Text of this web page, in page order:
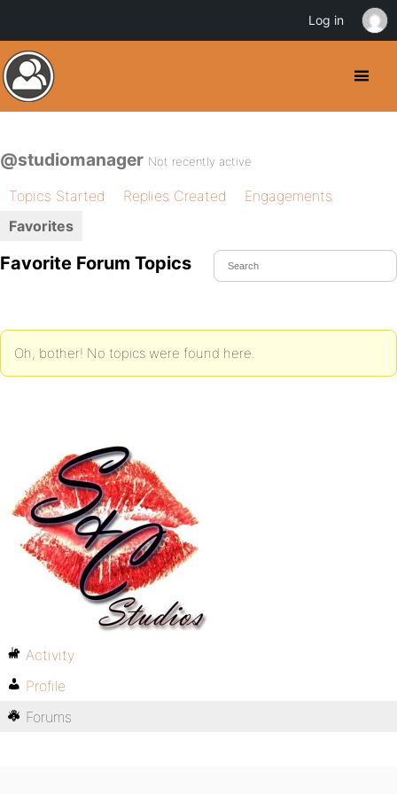
@studiomanager Not recently active
Topics Started Replies Created
Engagements
Favorites
Favorite Forum Topics
Oh, bother! No topics were found here.
Activity
Profile
Forums
Log in